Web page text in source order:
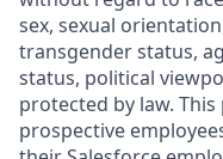
sex, sexual
transgender status,
status, political
protected by law.
prospective